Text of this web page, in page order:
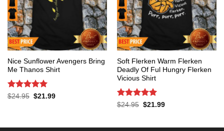
Nice Sunflower Avengers Bring
Me Thanos Shirt
Rated 5
$24.95 Original
$21.99Current
Soft Flerken Warm Flerken
Deadly Of Ful Hungry Flerken
Vicious Shirt
Rated 5
$24.95 Original
$21.99Current